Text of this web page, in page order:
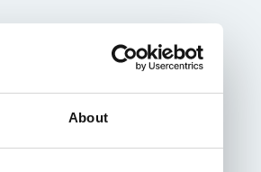
About